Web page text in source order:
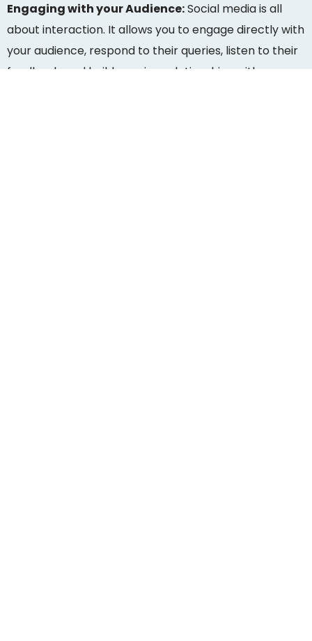
Engaging with your Audience:Social media is all
about interaction. It allows you to engage directly with
your audience, respond to their queries, listen to their
feedback, and build genuine relationships with your